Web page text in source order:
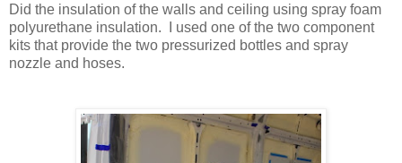
Did the insulation of the walls and ceiling using spray foam
polyurethane insulation. I used one of the two component
kits that provide the two pressurized bottles and spray
nozzle and hoses.